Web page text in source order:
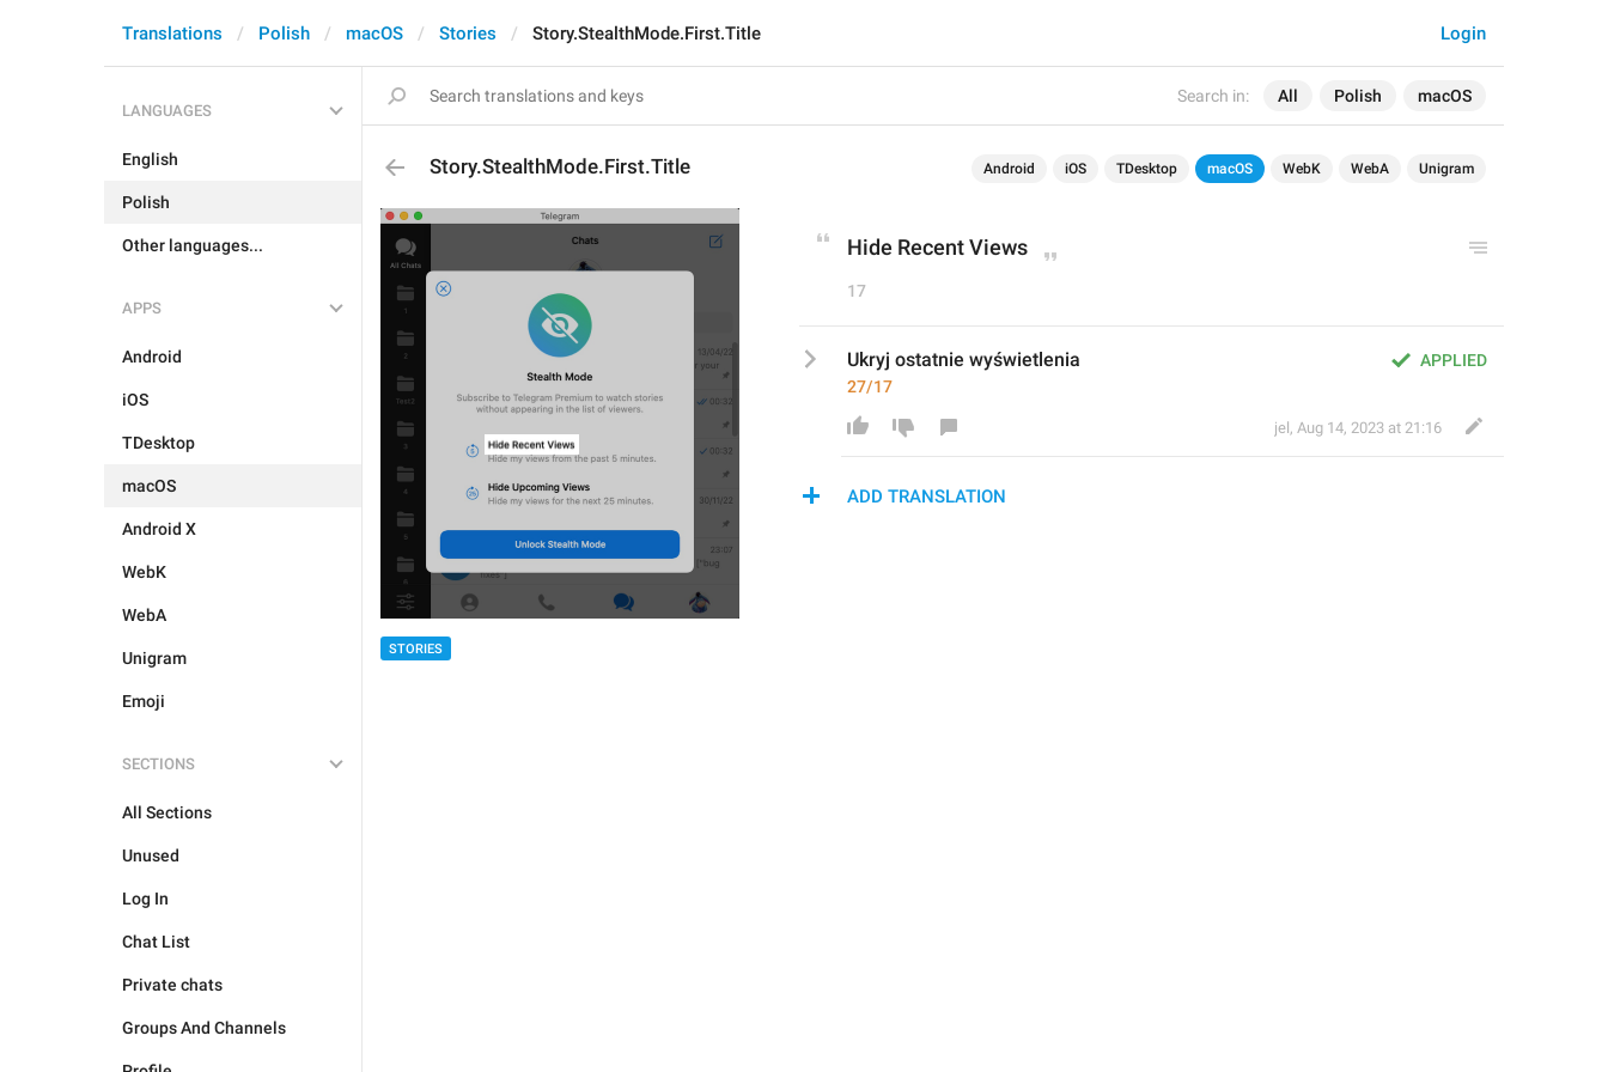
Search in: All Polish macOS
Login
Translations Polish macOS Stories Story.StealthMode.First.Title
LANGUAGES
English
Polish
Other languages...
APPS
Android
iOS
TDesktop
macOS
Android X
WebK
WebA
Unigram
Emoji
SECTIONS
All Sections
Unused
Log In
Chat List
Private chats
Groups And Channels
Story.StealthMode.First.Title Android iOS TDesktop macOS WebK WebA Unigram
STORIES
Hide Recent Views
17
APPLIED
Ukryj ostatnie wyświetlenia
27/17
jel , Aug 14, 2023 at 21:16
ADD TRANSLATION